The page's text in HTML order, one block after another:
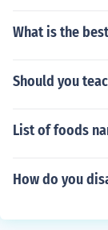
What is the
Should you
List of foods
How do you